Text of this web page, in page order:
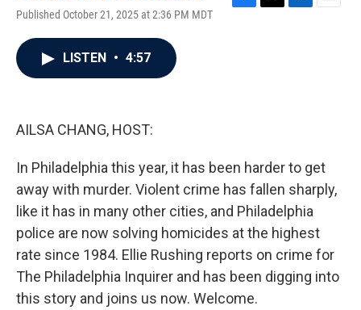
Published October 21, 2025 at 2:36 PM MDT
LISTEN • 4:57
AILSA CHANG, HOST:
In Philadelphia this year, it has been harder to get
away with murder. Violent crime has fallen sharply,
like it has in many other cities, and Philadelphia
police are now solving homicides at the highest
rate since 1984. Ellie Rushing reports on crime for
The Philadelphia Inquirer and has been digging into
this story and joins us now. Welcome.